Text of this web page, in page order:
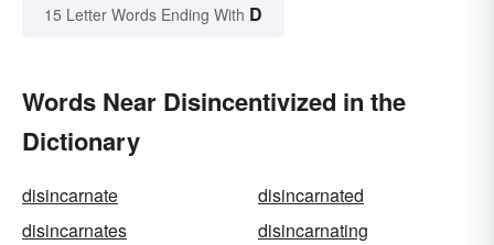
15 Letter Words Ending With D
Words Near Disincentivized in the
Dictionary
disincarnate
disincarnated
disincarnates
disincarnating